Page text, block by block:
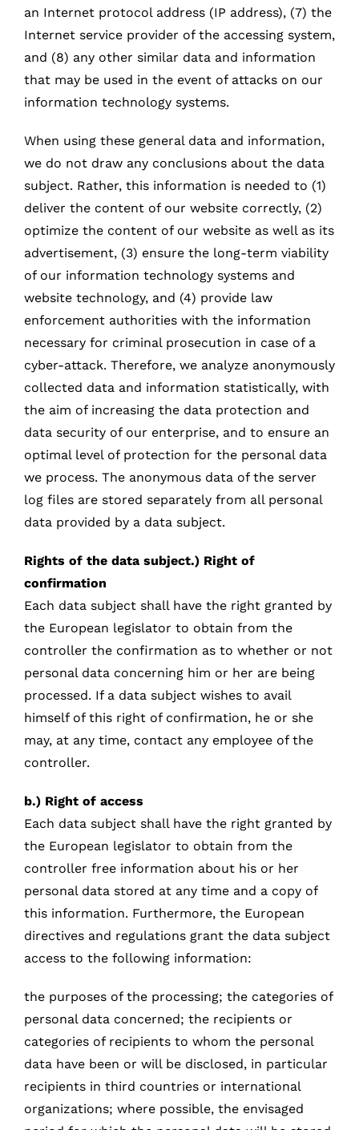
an Internet protocol address (IP address), (7) the
Internet service provider of the accessing system,
and (8) any other similar data and information
that may be used in the event of attacks on our
information technology systems.
When using these general data and information,
we do not draw any conclusions about the data
subject. Rather, this information is needed to (1)
deliver the content of our website correctly, (2)
optimize the content of our website as well as its
advertisement, (3) ensure the long-term viability
of our information technology systems and
website technology, and (4) provide law
enforcement authorities with the information
necessary for criminal prosecution in case of a
cyber-attack. Therefore, we analyze anonymously
collected data and information statistically, with
the aim of increasing the data protection and
data security of our enterprise, and to ensure an
optimal level of protection for the personal data
we process. The anonymous data of the server
log files are stored separately from all personal
data provided by a data subject.
Rights of the data subject.) Right of
confirmation
Each data subject shall have the right granted by
the European legislator to obtain from the
controller the confirmation as to whether or not
personal data concerning him or her are being
processed. If a data subject wishes to avail
himself of this right of confirmation, he or she
may, at any time, contact any employee of the
controller.
b.) Right of access
Each data subject shall have the right granted by
the European legislator to obtain from the
controller free information about his or her
personal data stored at any time and a copy of
this information. Furthermore, the European
directives and regulations grant the data subject
access to the following information:
the purposes of the processing; the categories of
personal data concerned; the recipients or
categories of recipients to whom the personal
data have been or will be disclosed, in particular
recipients in third countries or international
organizations; where possible, the envisaged